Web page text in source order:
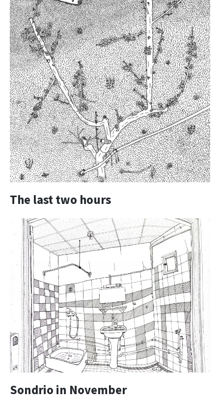
The last two hours
Sondrio in November